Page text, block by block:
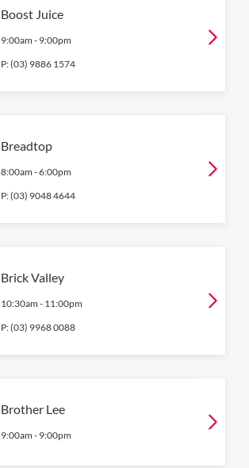
Boost Juice
9:00am - 9:00pm
P:(03) 9886 1574
Breadtop
8:00am -6:00pm
P:(03) 9048 4644
Brick Valley
10:30am - 11:00pm
P:(03) 9968 0088
Brother Lee
9:00am - 9:00pm